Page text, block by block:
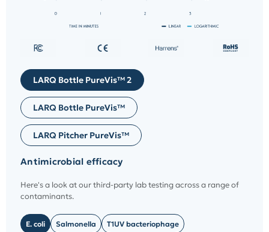
LARQ Bottle PureVis™ 2
LARQ Bottle PureVis™
LARQ Pitcher PureVis™
Antimicrobial efficacy
Here's a look at our third-party lab testing across a range of
contaminants.
E. coli Salmonella T1UV bacteriophage